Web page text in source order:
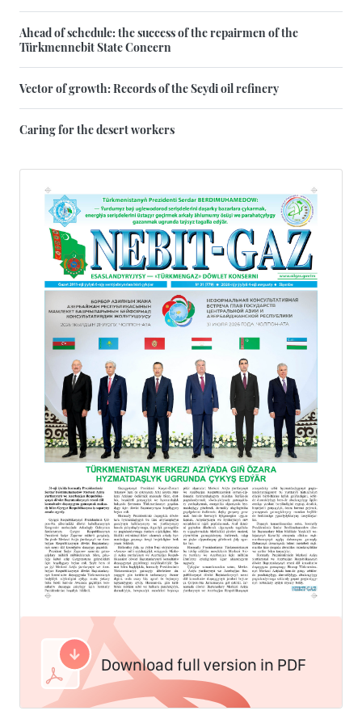
Ahead of schedule: the success of the repairmen of the
Türkmennebit State Concern
Vector of growth: Records of the Seydi oil refinery
Caring for the desert workers
Download full version in PDF